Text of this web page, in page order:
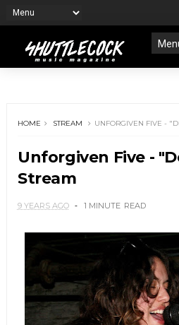
HOME STREAM UNFORGIVEN FIVE -
Unforgiven Five -
Stream
9 YEARS AGO 1 MINUTE READ